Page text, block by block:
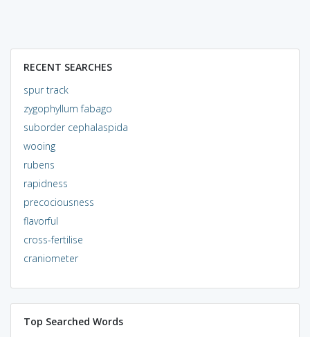
RECENT SEARCHES
spur track
zygophyllum fabago
suborder cephalaspida
wooing
rubens
rapidness
precociousness
flavorful
cross-fertilise
craniometer
Top Searched Words